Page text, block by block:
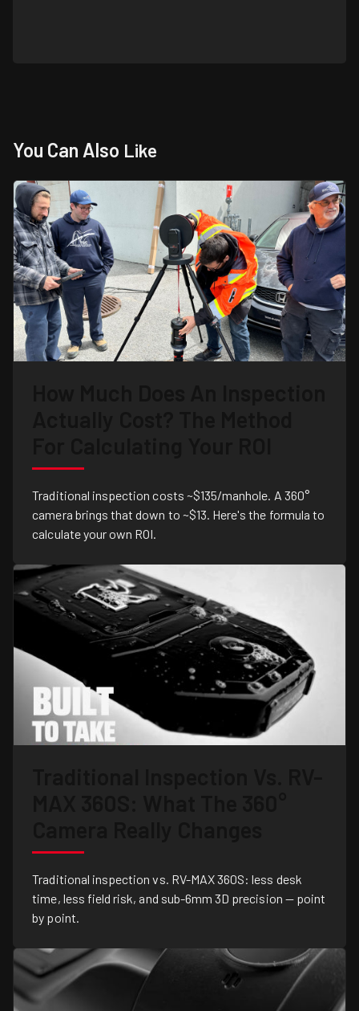
You Can Also Like
Traditional inspection costs ~$135/manhole. A 360°
camera brings that down to ~$13. Here's the formula to
calculate your own ROI.
Traditional inspection vs. RV-MAX 360S: less desk
time, less field risk, and sub-6mm 3D precision — point
by point.